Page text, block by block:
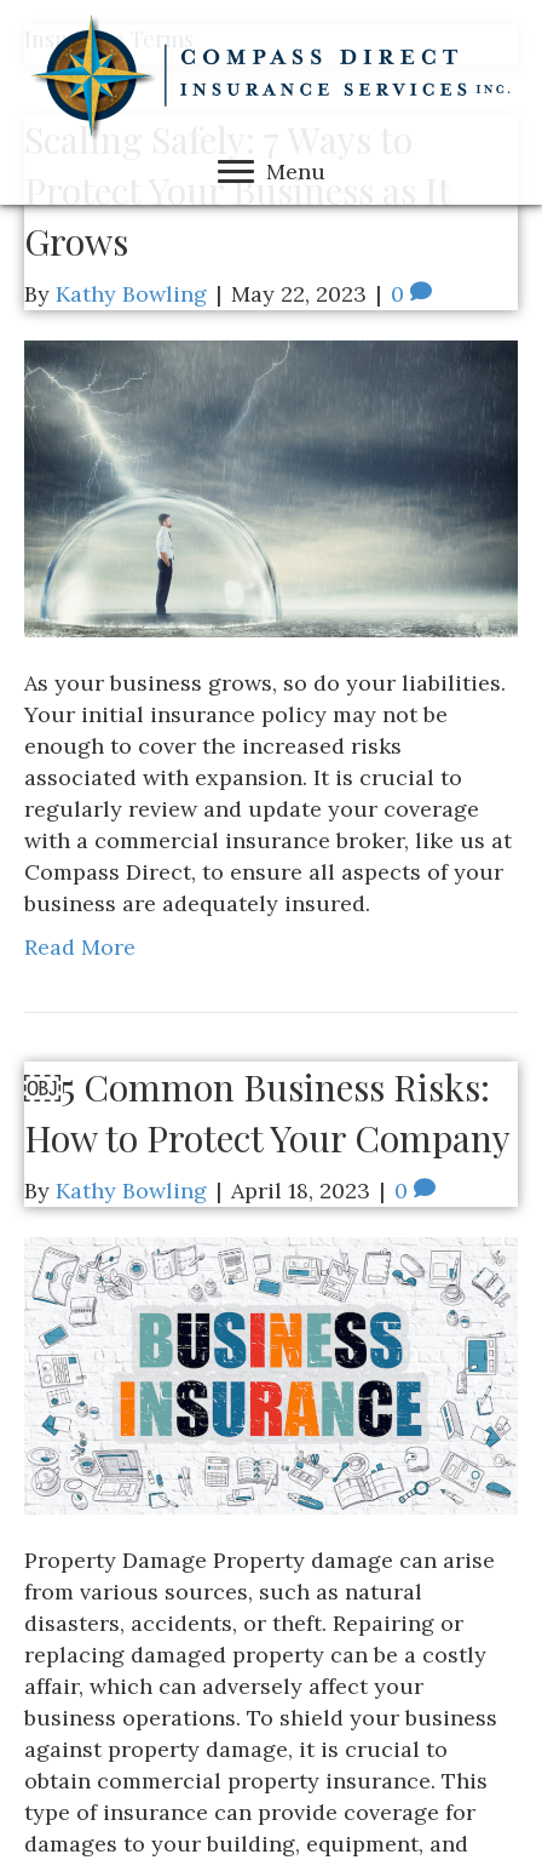
Menu
Insurance Terms
Scaling Safely: 7 Ways to
Protect Your Business as It
Grows
By Kathy Bowling | May 22, 2023 | 0
As your business grows, so do your liabilities.
Your initial insurance policy may not be
enough to cover the increased risks
associated with expansion. It is crucial to
regularly review and update your coverage
with a commercial insurance broker, like us at
Compass Direct, to ensure all aspects of your
business are adequately insured.
Read More
￼5 Common Business Risks:
How to Protect Your Company
By Kathy Bowling | April 18, 2023 | 0
Property Damage Property damage can arise
from various sources, such as natural
disasters, accidents, or theft. Repairing or
replacing damaged property can be a costly
affair, which can adversely affect your
business operations. To shield your business
against property damage, it is crucial to
obtain commercial property insurance. This
type of insurance can provide coverage for
damages to your building, equipment, and